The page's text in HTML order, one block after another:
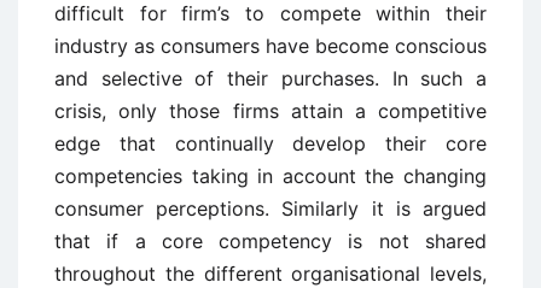
difficult for firm’s to compete within their
industry as consumers have become conscious
and selective of their purchases. In such a
crisis, only those firms attain a competitive
edge that continually develop their core
competencies taking in account the changing
consumer perceptions. Similarly it is argued
that if a core competency is not shared
throughout the different organisational levels,